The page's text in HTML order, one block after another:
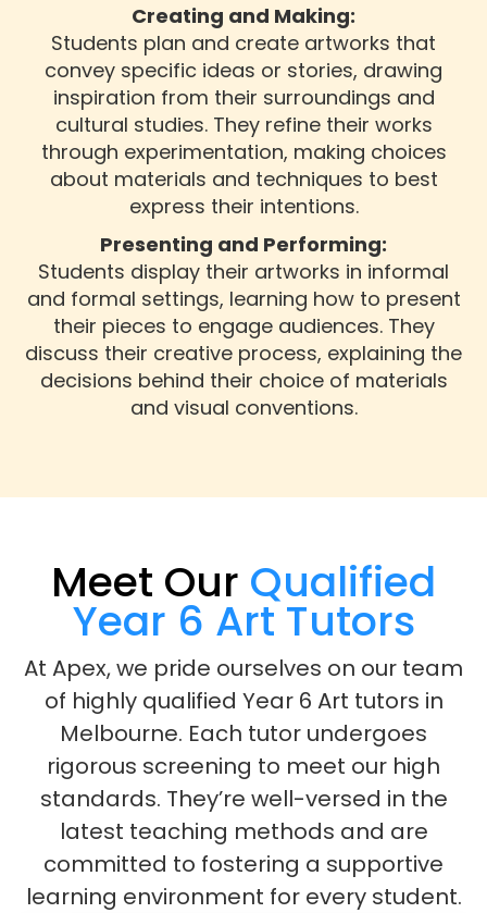
Creating and Making:
Students plan and create artworks that
convey specific ideas or stories, drawing
inspiration from their surroundings and
cultural studies. They refine their works
through experimentation, making choices
about materials and techniques to best
express their intentions.
Presenting and Performing:
Students display their artworks in informal
and formal settings, learning how to present
their pieces to engage audiences. They
discuss their creative process, explaining the
decisions behind their choice of materials
and visual conventions.
Meet Our Qualified
Year 6 Art Tutors
At Apex, we pride ourselves on our team
of highly qualified Year 6 Art tutors in
Melbourne. Each tutor undergoes
rigorous screening to meet our high
standards. They’re well-versed in the
latest teaching methods and are
committed to fostering a supportive
learning environment for every student.